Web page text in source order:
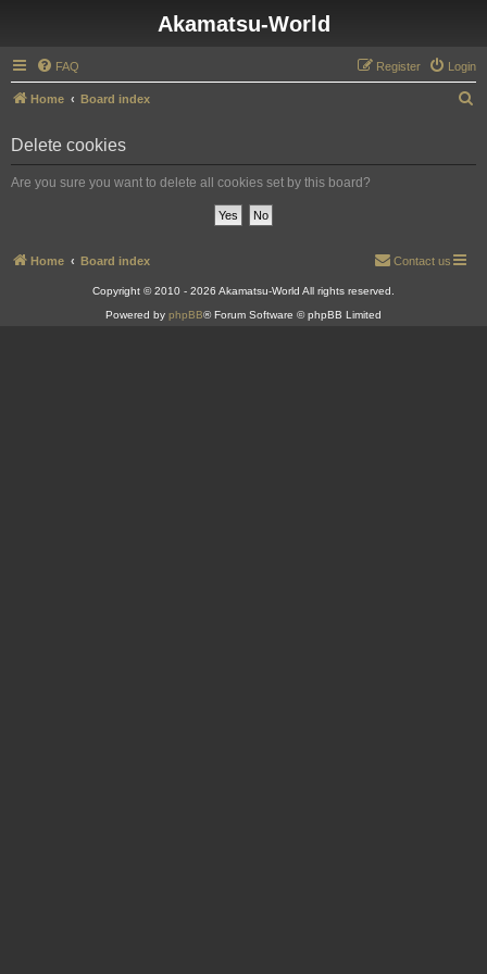
Akamatsu-World
FAQ Login
Register
Home Board index
Delete cookies
Are you sure you want to delete all cookies set by this board?
Home Board index Contact us
Copyright © 2010 - 2026 Akamatsu-World All rights reserved.
Powered by phpBB® Forum Software © phpBB Limited